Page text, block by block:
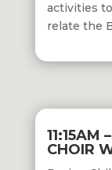
activities
relate the
11:15AM
CHOIR